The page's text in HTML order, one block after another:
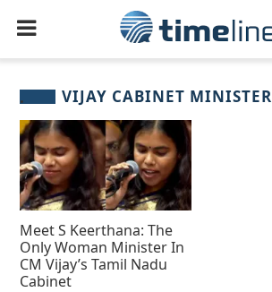
VIJAY CABINET MINISTER
Meet S Keerthana: The
Only Woman Minister In
CM Vijay’s Tamil Nadu
Cabinet